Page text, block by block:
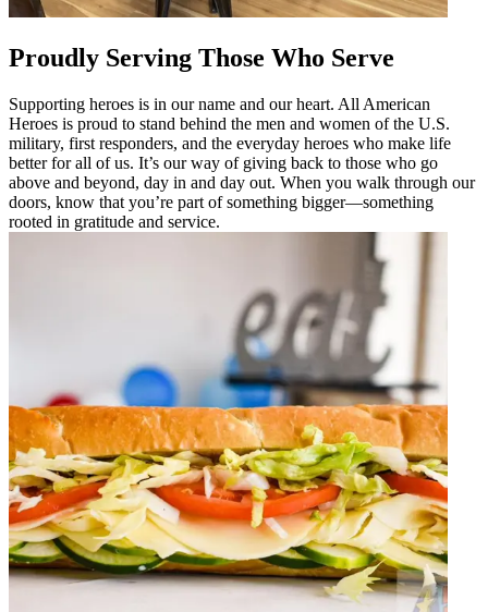
Proudly Serving Those Who Serve
Supporting heroes is in our name and our heart. All American
Heroes is proud to stand behind the men and women of the U.S.
military, first responders, and the everyday heroes who make life
better for all of us. It’s our way of giving back to those who go
above and beyond, day in and day out. When you walk through our
doors, know that you’re part of something bigger—something
rooted in gratitude and service.